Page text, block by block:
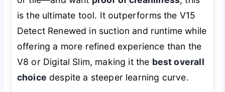
is the ultimate tool. It outperforms the V15
Detect Renewed in suction and runtime while
offering a more refined experience than the
V8 or Digital Slim, making it the best overall
choice despite a steeper learning curve.